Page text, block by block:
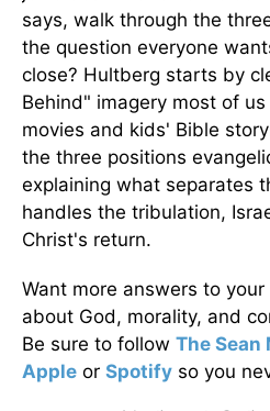
says, walk through the
the question everyone
close? Hultberg starts by
Behind" imagery most of
movies and kids' Bible
the three positions
explaining what separates
handles the tribulation,
Christ's return.
Want more answers to
about God, morality, and
Be sure to follow The Sean
Apple or Spotify so you